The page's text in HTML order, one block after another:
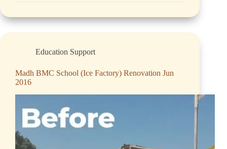
Education Support
Madh BMC School (Ice Factory) Renovation Jun
2016